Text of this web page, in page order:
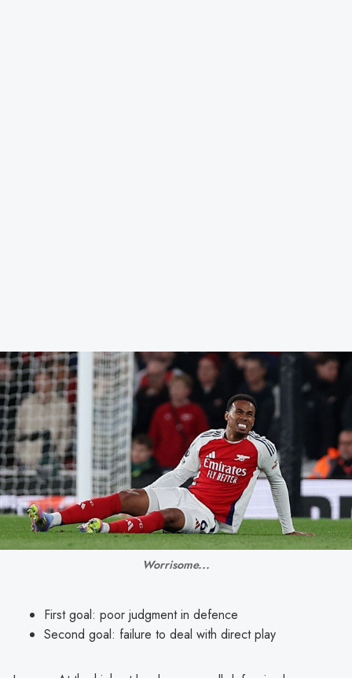
Worrisome...
First goal: poor judgment in defence
Second goal: failure to deal with direct play